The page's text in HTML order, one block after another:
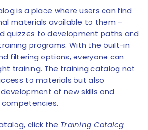
is a place where users can find
materials available to them –
quizzes to development paths and
programs. With the built-in
filtering options, everyone can
training. The training catalog not
to materials but also
of new skills and
competencies.
click the Training Catalog